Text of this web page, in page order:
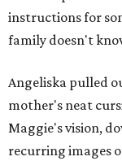
instructions for
family doesn't
Angeliska pulled
mother's neat
Maggie's vision,
recurring images